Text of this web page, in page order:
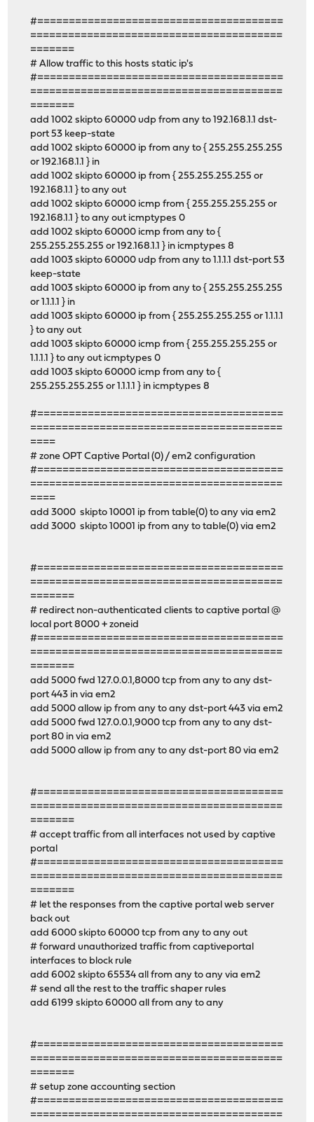
#=======================================
========================================
=======
# Allow traffic to this hosts static ip's
#=======================================
========================================
=======
add 1002 skipto 60000 udp from any to 192.168.1.1 dst-
port 53 keep-state
add 1002 skipto 60000 ip from any to { 255.255.255.255
or 192.168.1.1 } in
add 1002 skipto 60000 ip from { 255.255.255.255 or
192.168.1.1 } to any out
add 1002 skipto 60000 icmp from { 255.255.255.255 or
192.168.1.1 } to any out icmptypes 0
add 1002 skipto 60000 icmp from any to {
255.255.255.255 or 192.168.1.1 } in icmptypes 8
add 1003 skipto 60000 udp from any to 1.1.1.1 dst-port 53
keep-state
add 1003 skipto 60000 ip from any to { 255.255.255.255
or 1.1.1.1 } in
add 1003 skipto 60000 ip from { 255.255.255.255 or 1.1.1.1
} to any out
add 1003 skipto 60000 icmp from { 255.255.255.255 or
1.1.1.1 } to any out icmptypes 0
add 1003 skipto 60000 icmp from any to {
255.255.255.255 or 1.1.1.1 } in icmptypes 8
#=======================================
========================================
====
# zone OPT Captive Portal (0) / em2 configuration
#=======================================
========================================
====
add 3000 skipto 10001 ip from table(0) to any via em2
add 3000 skipto 10001 ip from any to table(0) via em2
#=======================================
========================================
=======
# redirect non-authenticated clients to captive portal @
local port 8000 + zoneid
#=======================================
========================================
=======
add 5000 fwd 127.0.0.1,8000 tcp from any to any dst-
port 443 in via em2
add 5000 allow ip from any to any dst-port 443 via em2
add 5000 fwd 127.0.0.1,9000 tcp from any to any dst-
port 80 in via em2
add 5000 allow ip from any to any dst-port 80 via em2
#=======================================
========================================
=======
# accept traffic from all interfaces not used by captive
portal
#=======================================
========================================
=======
# let the responses from the captive portal web server
back out
add 6000 skipto 60000 tcp from any to any out
# forward unauthorized traffic from captiveportal
interfaces to block rule
add 6002 skipto 65534 all from any to any via em2
# send all the rest to the traffic shaper rules
add 6199 skipto 60000 all from any to any
#=======================================
========================================
=======
# setup zone accounting section
#=======================================
========================================